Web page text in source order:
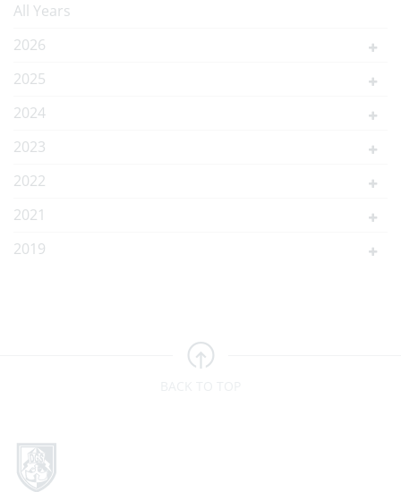
All Years
2026
2025
2024
2023
2022
2021
2019